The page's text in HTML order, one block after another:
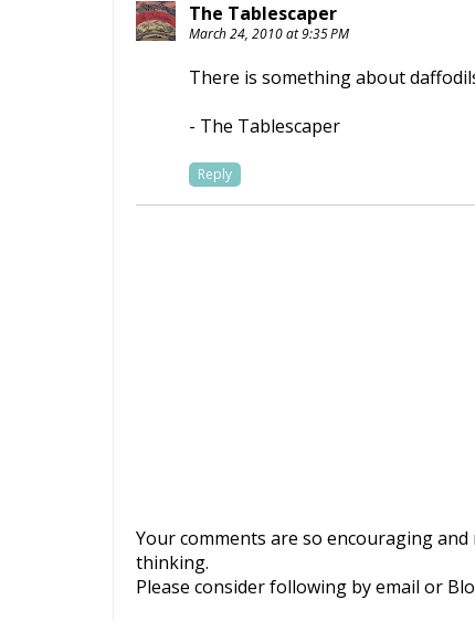
The Tablescaper
March 24, 2010 at 9:35 PM
There is something about
- The Tablescaper
Reply
Your comments are so encouraging
thinking.
Please consider following by email or